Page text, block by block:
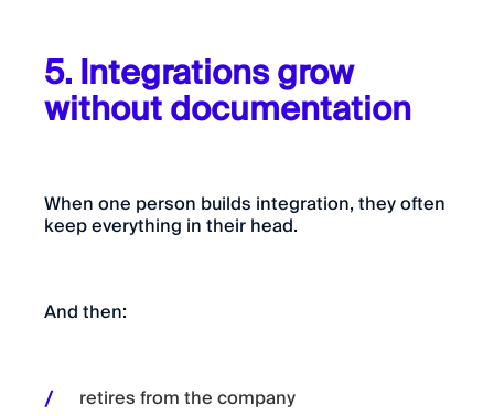
5. Integrations grow
without documentation
When one person builds integration, they often
keep everything in their head.
And then:
retires from the company